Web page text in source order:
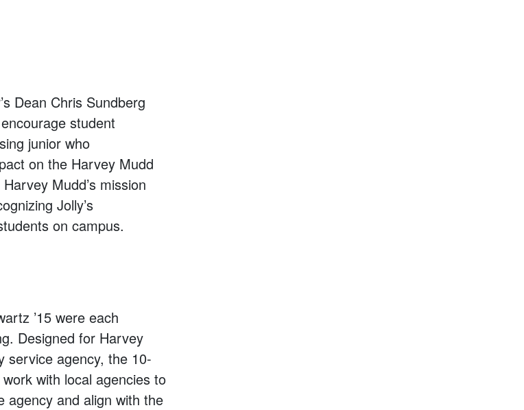
Dean Chris Sundberg
student
junior who
on the Harvey Mudd
Mudd’s mission
Jolly’s
on campus.
’15 were each
Designed for Harvey
service agency, the 10-
with local agencies to
agency and align with the